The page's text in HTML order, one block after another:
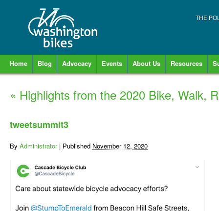
THE
Home Blog Advocacy Events About Us Resources
« Highlights from the 2020 Bike, Walk,
tweetsummit3
By Administrator | Published November 12, 2020